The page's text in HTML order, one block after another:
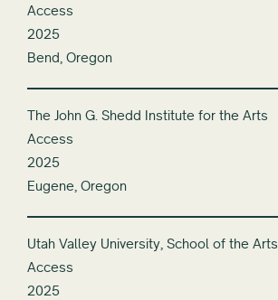
Access
2025
Bend, Oregon
The John G. Shedd Institute for the Arts
Access
2025
Eugene, Oregon
Utah Valley University, School of the Arts
Access
2025